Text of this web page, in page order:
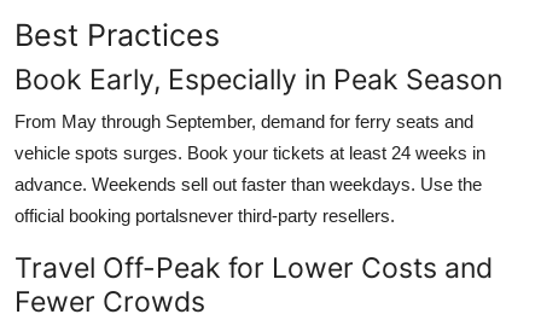
Best Practices
Book Early, Especially in Peak Season
From May through September, demand for ferry seats and
vehicle spots surges. Book your tickets at least 24 weeks in
advance. Weekends sell out faster than weekdays. Use the
official booking portalsnever third-party resellers.
Travel Off-Peak for Lower Costs and
Fewer Crowds